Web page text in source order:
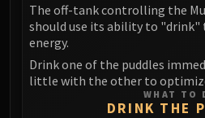
Stix
One-Armed
Mug'Zee, Heads
Chrome King
The off-tank controlling the
should use its ability to "drink"
energy.
Drink one of the puddles
little with the other to
WHAT TO
DRINK THE